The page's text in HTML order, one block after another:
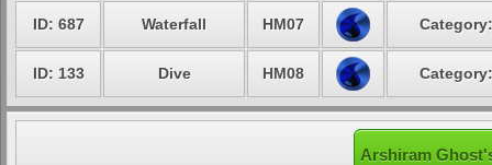
ID: 687 Waterfall HM07
ID: 133 Dive HM08
Arshiram